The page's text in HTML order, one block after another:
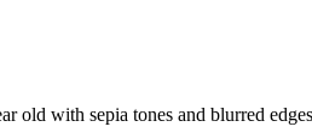
old with sepia tones and blurred